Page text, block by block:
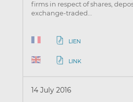
firms in respect of shares,
exchange-traded…
LIEN
LINK
14 July 2016